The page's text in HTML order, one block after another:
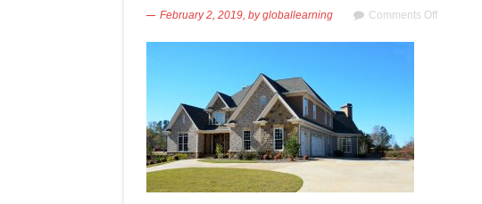
February 2, 2019, bygloballearning Comments Off